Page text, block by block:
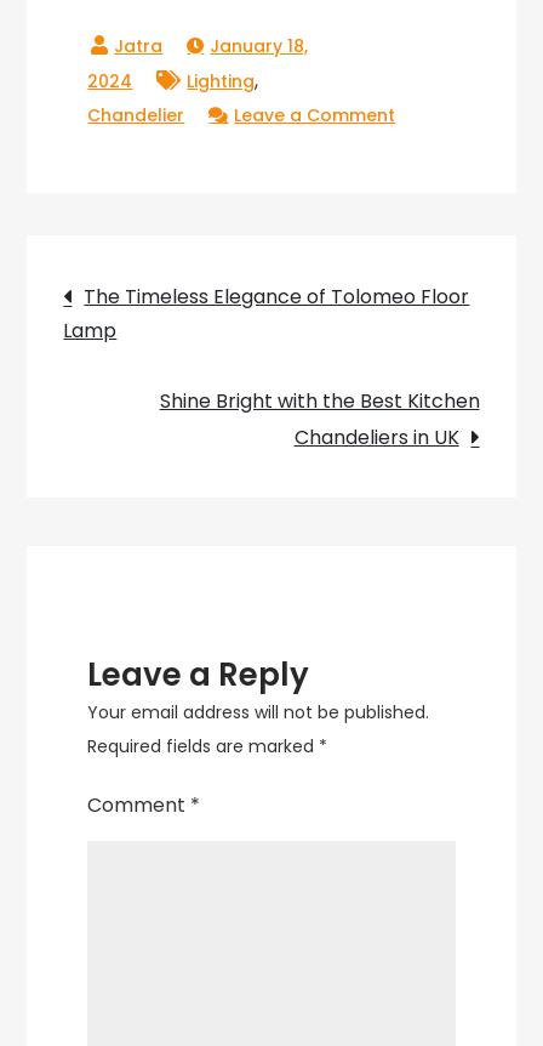
January 18,
2024
Lighting,
Chandelier Leave a Comment
The
Post
navigation
The Timeless Elegance of Tolomeo Floor
Lamp
Shine Bright with the Best Kitchen
Chandeliers in UK
Leave a Reply
Your email address will not be published.
Required fields are marked *
Comment *